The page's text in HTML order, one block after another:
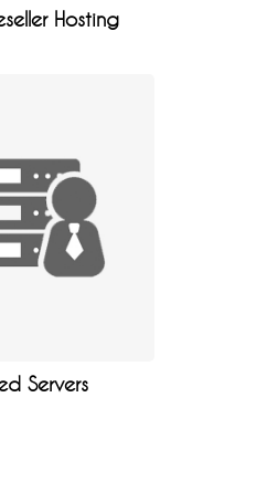
Hosting
Servers